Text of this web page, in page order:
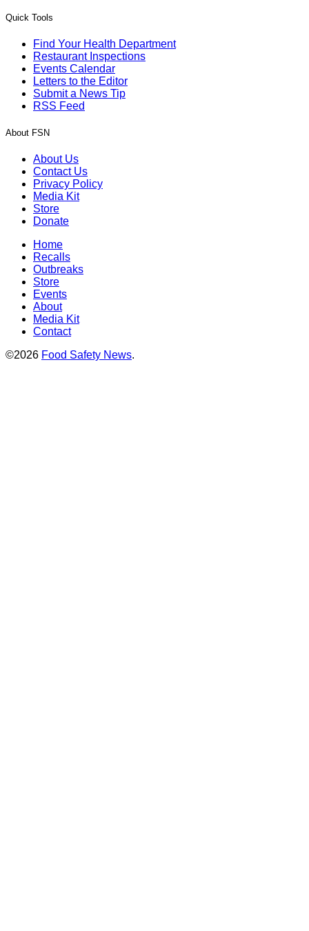
Quick Tools
Find Your Health Department
Restaurant Inspections
Events Calendar
Letters to the Editor
Submit a News Tip
RSS Feed
About FSN
About Us
Contact Us
Privacy Policy
Media Kit
Store
Donate
Home
Recalls
Outbreaks
Store
Events
About
Media Kit
Contact
©2026 Food Safety News.